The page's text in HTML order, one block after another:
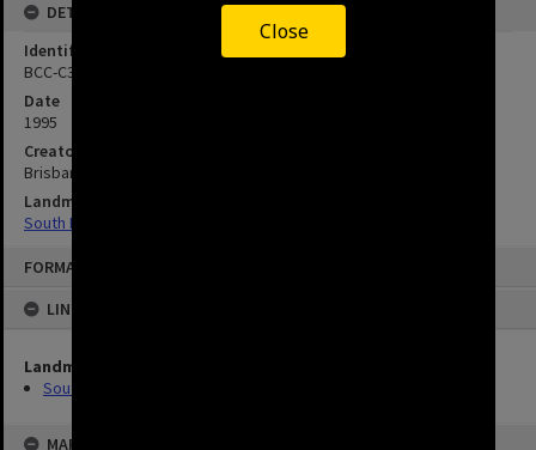
Close
FORMAT: IMAGE
LINKED TO
Landmarks
South Brisbane Cemetery
MAP
DETAILS
Identifier
BCC-C35-952110.29
Date
1995
Creator
Brisbane City Council
Landmarks
South Brisbane Cemetery